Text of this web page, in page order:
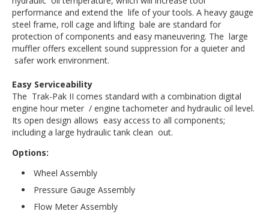
performance and extend the life of your tools. A heavy gauge
steel frame, roll cage and lifting bale are standard for
protection of components and easy maneuvering. The large
muffler offers excellent sound suppression for a quieter and
safer work environment.
Easy Serviceability
The Trak-Pak II comes standard with a combination digital
engine hour meter / engine tachometer and hydraulic oil level.
Its open design allows easy access to all components;
including a large hydraulic tank clean out.
Options:
Wheel Assembly
Pressure Gauge Assembly
Flow Meter Assembly